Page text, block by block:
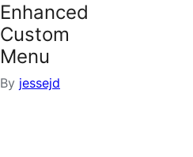
Enhanced
Custom
Menu
By jessejd